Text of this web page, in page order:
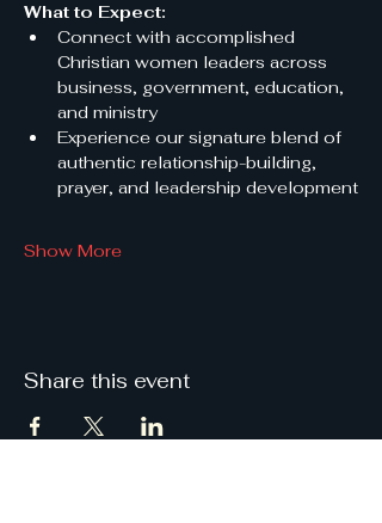
What to Expect:
Connect with accomplished
Christian women leaders across
business, government, education,
and ministry
Experience our signature blend of
authentic relationship-building,
prayer, and leadership development
Show More
Share this event